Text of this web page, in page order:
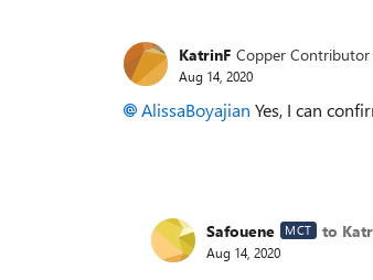
KatrinF Copper Contributor
Aug 14, 2020
AlissaBoyajian Yes, I can
Safouene MCT to
Aug 14, 2020